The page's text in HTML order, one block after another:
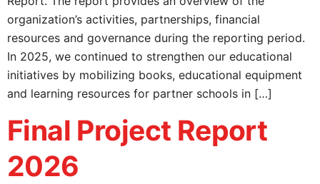
organization’s activities, partnerships, financial
resources and governance during the reporting period.
In 2025, we continued to strengthen our educational
initiatives by mobilizing books, educational equipment
and learning resources for partner schools in […]
Final Project Report
2026